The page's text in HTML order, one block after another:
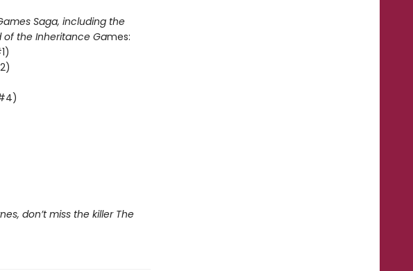
Saga, including the
of the Inheritance Games:
don’t miss the killer The